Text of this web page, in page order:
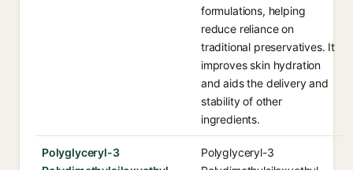
formulations, helping
reduce reliance on
traditional preservatives. It
improves skin hydration
and aids the delivery and
stability of other
ingredients.
Polyglyceryl-3
Polyglyceryl-3